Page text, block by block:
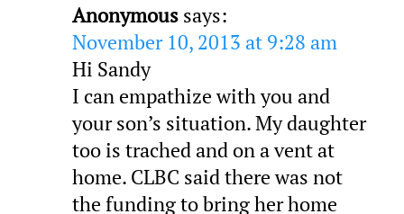
Anonymous says:
November 10, 2013 at 9:28 am
Hi Sandy
I can empathize with you and
your son’s situation. My daughter
too is trached and on a vent at
home. CLBC said there was not
the funding to bring her home